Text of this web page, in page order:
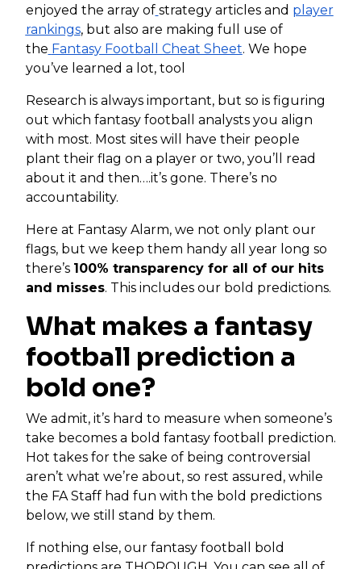
enjoyed the array of strategy articles and player
rankings, but also are making full use of
the Fantasy Football Cheat Sheet. We hope
you’ve learned a lot, tool
Research is always important, but so is figuring
out which fantasy football analysts you align
with most. Most sites will have their people
plant their flag on a player or two, you’ll read
about it and then….it’s gone. There’s no
accountability.
Here at Fantasy Alarm, we not only plant our
flags, but we keep them handy all year long so
there’s 100% transparency for all of our hits
and misses. This includes our bold predictions.
What makes a fantasy
football prediction a
bold one?
We admit, it’s hard to measure when someone’s
take becomes a bold fantasy football prediction.
Hot takes for the sake of being controversial
aren’t what we’re about, so rest assured, while
the FA Staff had fun with the bold predictions
below, we still stand by them.
If nothing else, our fantasy football bold